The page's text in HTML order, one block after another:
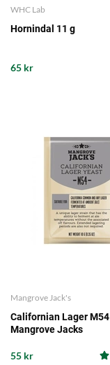
WHC Lab
Hornindal 11 g
65 kr
Mangrove Jack's
Californian Lager M54
Mangrove Jacks
55 kr